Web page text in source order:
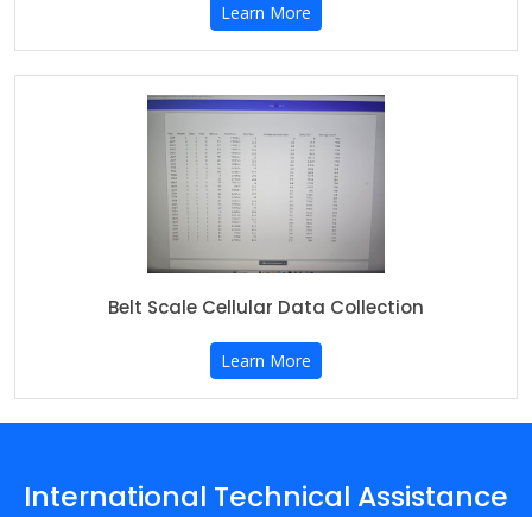
Learn More
Belt Scale Cellular Data Collection
Learn More
International Technical Assistance